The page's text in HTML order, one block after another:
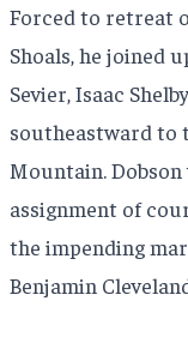
Forced to retreat
Shoals, he joined
Sevier, Isaac
southeastward to
Mountain.
assignment of
the impending
Benjamin